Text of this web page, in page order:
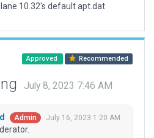
10.32's default apt.dat
Approved Recommended
July 8, 2023 7:46 AM
Admin July 16, 2023 1:20 AM